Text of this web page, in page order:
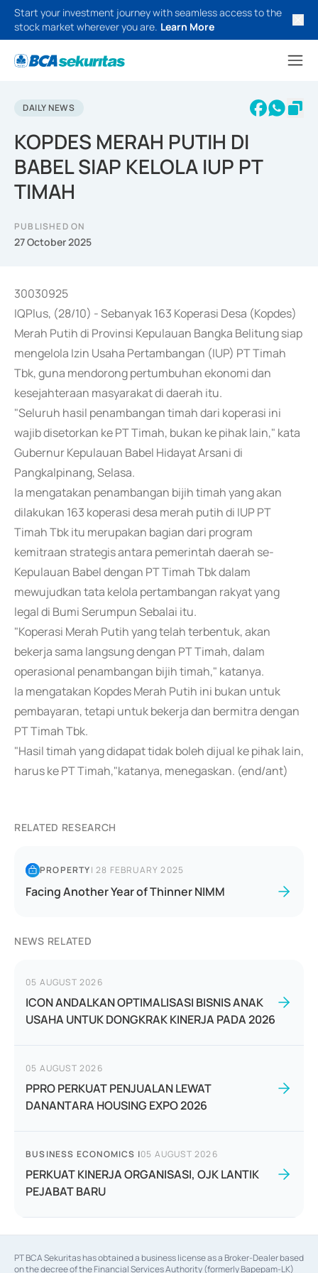
Start your investment journey with seamless access to the
stock market wherever you are. Learn More
DAILY NEWS
KOPDES MERAH PUTIH DI
BABEL SIAP KELOLA IUP PT
TIMAH
PUBLISHED ON
27 October 2025
30030925
IQPlus, (28/10) - Sebanyak 163 Koperasi Desa (Kopdes)
Merah Putih di Provinsi Kepulauan Bangka Belitung siap
mengelola Izin Usaha Pertambangan (IUP) PT Timah
Tbk, guna mendorong pertumbuhan ekonomi dan
kesejahteraan masyarakat di daerah itu.
"Seluruh hasil penambangan timah dari koperasi ini
wajib disetorkan ke PT Timah, bukan ke pihak lain," kata
Gubernur Kepulauan Babel Hidayat Arsani di
Pangkalpinang, Selasa.
Ia mengatakan penambangan bijih timah yang akan
dilakukan 163 koperasi desa merah putih di IUP PT
Timah Tbk itu merupakan bagian dari program
kemitraan strategis antara pemerintah daerah se-
Kepulauan Babel dengan PT Timah Tbk dalam
mewujudkan tata kelola pertambangan rakyat yang
legal di Bumi Serumpun Sebalai itu.
"Koperasi Merah Putih yang telah terbentuk, akan
bekerja sama langsung dengan PT Timah, dalam
operasional penambangan bijih timah," katanya.
Ia mengatakan Kopdes Merah Putih ini bukan untuk
pembayaran, tetapi untuk bekerja dan bermitra dengan
PT Timah Tbk.
"Hasil timah yang didapat tidak boleh dijual ke pihak lain,
harus ke PT Timah,"katanya, menegaskan. (end/ant)
RELATED RESEARCH
PROPERTY|28 FEBRUARY 2025
Facing Another Year of Thinner NIMM
NEWS RELATED
05 AUGUST 2026
ICON ANDALKAN OPTIMALISASI BISNIS ANAK
USAHA UNTUK DONGKRAK KINERJA PADA 2026
05 AUGUST 2026
PPRO PERKUAT PENJUALAN LEWAT
DANANTARA HOUSING EXPO 2026
BUSINESS ECONOMICS |05 AUGUST 2026
PERKUAT KINERJA ORGANISASI, OJK LANTIK
PEJABAT BARU
PT BCA Sekuritas has obtained a business license as a Broker-Dealer based
on the decree of the Financial Services Authority (formerly Bapepam-LK)